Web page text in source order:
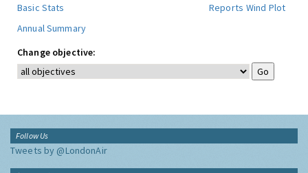
Basic Stats
Reports Wind Plot
Annual Summary
Change objective:
Follow Us
Tweets by @LondonAir